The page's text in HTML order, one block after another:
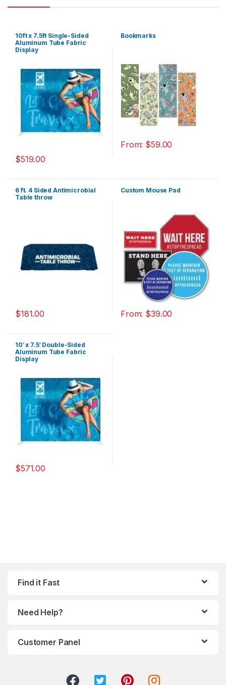
10ft x 7.5ft Single-Sided
Aluminum Tube Fabric
Display
$519.00
Bookmarks
From: $59.00
6 ft. 4 Sided Antimicrobial
Table throw
$181.00
Custom Mouse Pad
From: $39.00
10′ x 7.5′ Double-Sided
Aluminum Tube Fabric
Display
$571.00
Find it Fast
Need Help?
Customer Panel